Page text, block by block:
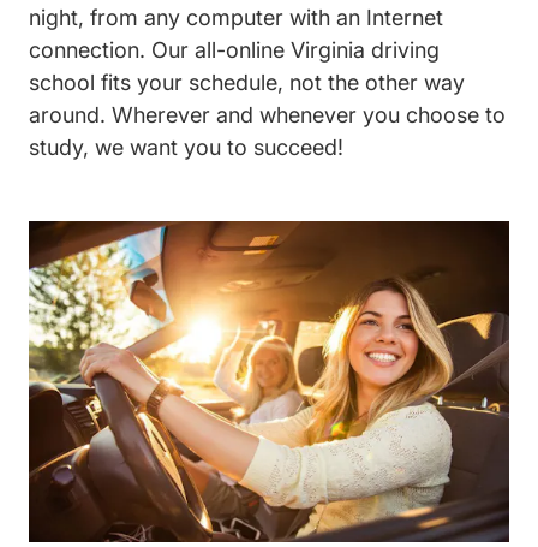
night, from any computer with an Internet
connection. Our all-online Virginia driving
school fits your schedule, not the other way
around. Wherever and whenever you choose to
study, we want you to succeed!